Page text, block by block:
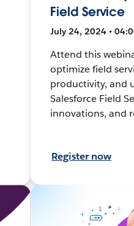
Field Service
July 24, 2024 •
Attend this
optimize field
productivity, and
Salesforce Field
innovations, and
Register now